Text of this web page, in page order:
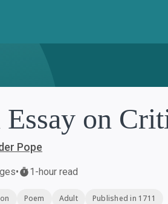
on
Pope
• 1-hour read
Poem Adult Published in 1711